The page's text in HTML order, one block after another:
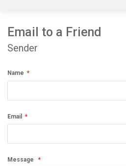
Email to a Friend
Sender
Name
Email
Message